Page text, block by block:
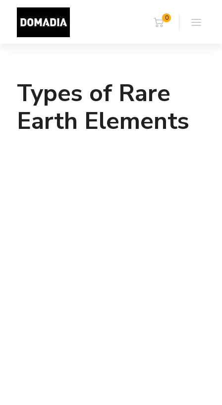
0
Types of Rare
Earth Elements